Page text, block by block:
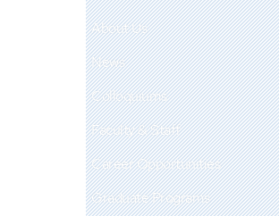
About Us
News
Colloquiums
Faculty & Staff
Career Opportunities
Graduate Programs